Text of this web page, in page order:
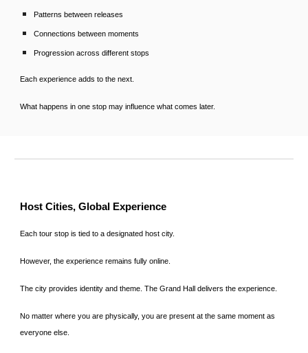
Patterns between releases
Connections between moments
Progression across different stops
Each experience adds to the next.
What happens in one stop may influence what comes later.
Host Cities, Global Experience
Each tour stop is tied to a designated host city.
However, the experience remains fully online.
The city provides identity and theme. The Grand Hall delivers the experience.
No matter where you are physically, you are present at the same moment as
everyone else.